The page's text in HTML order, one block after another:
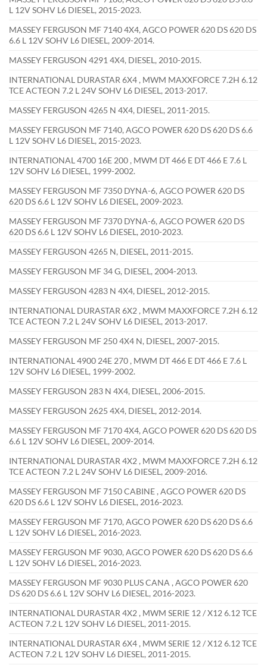
L 12V SOHV L6 DIESEL, 2015-2023.
MASSEY FERGUSON MF 7140 4X4, AGCO POWER 620 DS 620 DS
6.6 L 12V SOHV L6 DIESEL, 2009-2014.
MASSEY FERGUSON 4291 4X4, DIESEL, 2010-2015.
INTERNATIONAL DURASTAR 6X4 , MWM MAXXFORCE 7.2H 6.12
TCE ACTEON 7.2 L 24V SOHV L6 DIESEL, 2013-2017.
MASSEY FERGUSON 4265 N 4X4, DIESEL, 2011-2015.
MASSEY FERGUSON MF 7140, AGCO POWER 620 DS 620 DS 6.6
L 12V SOHV L6 DIESEL, 2015-2023.
INTERNATIONAL 4700 16E 200 , MWM DT 466 E DT 466 E 7.6 L
12V SOHV L6 DIESEL, 1999-2002.
MASSEY FERGUSON MF 7350 DYNA-6, AGCO POWER 620 DS
620 DS 6.6 L 12V SOHV L6 DIESEL, 2009-2023.
MASSEY FERGUSON MF 7370 DYNA-6, AGCO POWER 620 DS
620 DS 6.6 L 12V SOHV L6 DIESEL, 2010-2023.
MASSEY FERGUSON 4265 N, DIESEL, 2011-2015.
MASSEY FERGUSON MF 34 G, DIESEL, 2004-2013.
MASSEY FERGUSON 4283 N 4X4, DIESEL, 2012-2015.
INTERNATIONAL DURASTAR 6X2 , MWM MAXXFORCE 7.2H 6.12
TCE ACTEON 7.2 L 24V SOHV L6 DIESEL, 2013-2017.
MASSEY FERGUSON MF 250 4X4 N, DIESEL, 2007-2015.
INTERNATIONAL 4900 24E 270 , MWM DT 466 E DT 466 E 7.6 L
12V SOHV L6 DIESEL, 1999-2002.
MASSEY FERGUSON 283 N 4X4, DIESEL, 2006-2015.
MASSEY FERGUSON 2625 4X4, DIESEL, 2012-2014.
MASSEY FERGUSON MF 7170 4X4, AGCO POWER 620 DS 620 DS
6.6 L 12V SOHV L6 DIESEL, 2009-2014.
INTERNATIONAL DURASTAR 4X2 , MWM MAXXFORCE 7.2H 6.12
TCE ACTEON 7.2 L 24V SOHV L6 DIESEL, 2009-2016.
MASSEY FERGUSON MF 7150 CABINE , AGCO POWER 620 DS
620 DS 6.6 L 12V SOHV L6 DIESEL, 2016-2023.
MASSEY FERGUSON MF 7170, AGCO POWER 620 DS 620 DS 6.6
L 12V SOHV L6 DIESEL, 2016-2023.
MASSEY FERGUSON MF 9030, AGCO POWER 620 DS 620 DS 6.6
L 12V SOHV L6 DIESEL, 2016-2023.
MASSEY FERGUSON MF 9030 PLUS CANA , AGCO POWER 620
DS 620 DS 6.6 L 12V SOHV L6 DIESEL, 2016-2023.
INTERNATIONAL DURASTAR 4X2 , MWM SERIE 12 / X12 6.12 TCE
ACTEON 7.2 L 12V SOHV L6 DIESEL, 2011-2015.
INTERNATIONAL DURASTAR 6X4 , MWM SERIE 12 / X12 6.12 TCE
ACTEON 7.2 L 12V SOHV L6 DIESEL, 2011-2015.